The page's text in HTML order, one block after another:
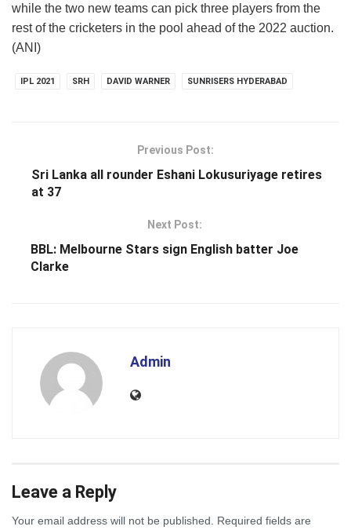
while the two new teams can pick three players from the
rest of the cricketers in the pool ahead of the 2022 auction.
(ANI)
IPL 2021 SRH DAVID WARNER SUNRISERS HYDERABAD
Previous Post:
Sri Lanka all rounder Eshani Lokusuriyage retires
at 37
Next Post:
BBL: Melbourne Stars sign English batter Joe
Clarke
Admin
Leave a Reply
Your email address will not be published.
Required fields are